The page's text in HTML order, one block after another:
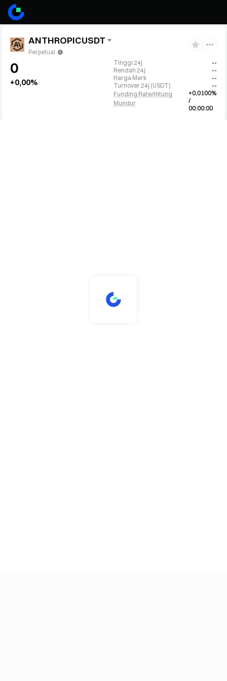
ANTHROPICUSDT
Perpetual
0
+0,00%
Tinggi 24j
--
Rendah 24j
--
Harga Mark
--
Turnover 24j (USDT)
--
Funding Rate/Hitung
Mundur
+0,0100%
/
00:00:00